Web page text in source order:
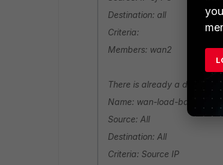
Destination: all
Criteria:
Members: wan2
There is already a default
Name: wan-load-balance
Source: All
Destination: All
Criteria: Source IP